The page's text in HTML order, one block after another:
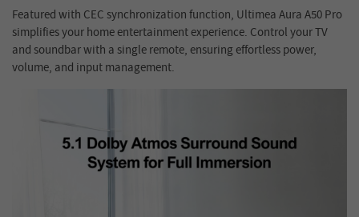
Featured with CEC synchronization function, Ultimea Aura A50 Pro
simplifies your home entertainment experience. Control your TV
and soundbar with a single remote, ensuring effortless power,
volume, and input management.